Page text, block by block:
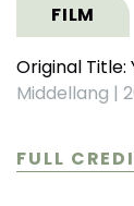
FILM
Original Title:
Middellang |
FULL